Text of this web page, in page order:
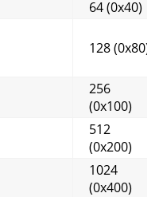
64 (0x40)
128 (0x80)
256
(0x100)
512
(0x200)
1024
(0x400)